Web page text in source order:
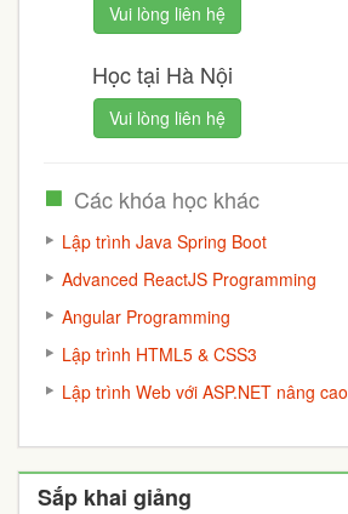
Vui lòng liên hệ
Học tại Hà Nội
Vui lòng liên hệ
Các khóa học khác
Lập trình Java Spring Boot
Advanced ReactJS Programming
Angular Programming
Lập trình HTML5 & CSS3
Lập trình Web với ASP.NET nâng cao
Sắp khai giảng